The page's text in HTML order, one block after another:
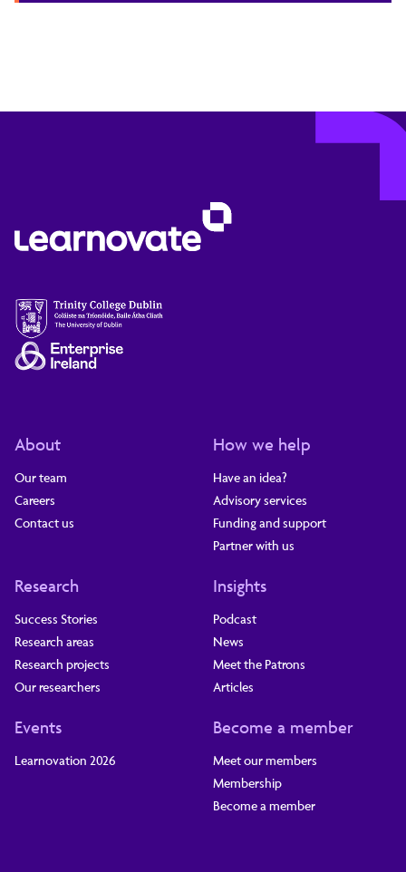
About
Our team
Careers
Contact us
How we help
Have an idea?
Advisory services
Funding and support
Partner with us
Research
Success Stories
Research areas
Research projects
Our researchers
Insights
Podcast
News
Meet the Patrons
Articles
Events
Learnovation 2026
Become a member
Meet our members
Membership
Become a member